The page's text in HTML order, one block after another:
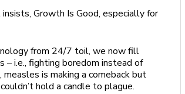
Growth Is Good, especially for
from 24/7 toil, we now fill
– i.e., fighting boredom instead of
is making a comeback but
hold a candle to plague.